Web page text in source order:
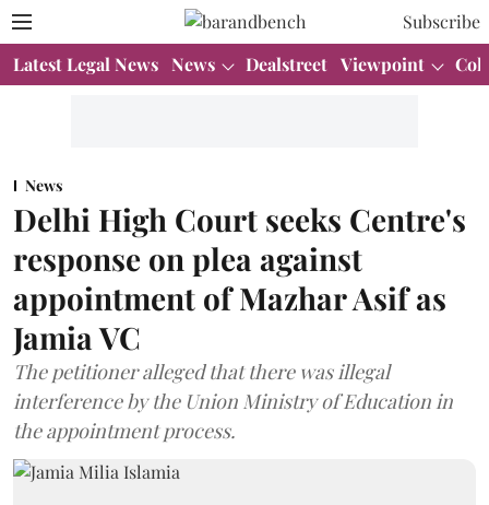
Subscribe
Latest Legal News News Dealstreet Viewpoint
News
Delhi High Court seeks Centre's
response on plea against
appointment of Mazhar Asif as
Jamia VC
The petitioner alleged that there was illegal
interference by the Union Ministry of Education in
the appointment process.